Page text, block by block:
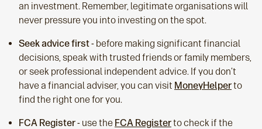
an investment. Remember, legitimate organisations will
never pressure you into investing on the spot.
Seek advice first - before making significant financial
decisions, speak with trusted friends or family members,
or seek professional independent advice. If you don’t
have a financial adviser, you can visit MoneyHelperto
find the right one for you.
FCA Register - use the FCA Registerto check if the